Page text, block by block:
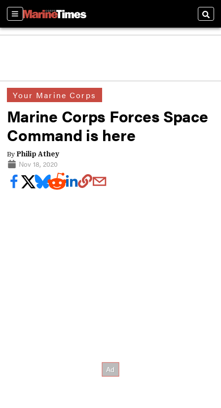
Sections
Your Marine Corps
Marine Corps Forces Space
Command is here
By Philip Athey
Nov 18, 2020